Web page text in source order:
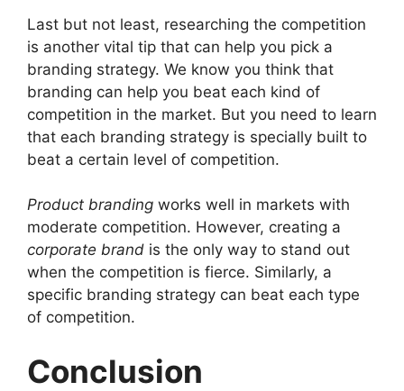
Last but not least, researching the competition
is another vital tip that can help you pick a
branding strategy. We know you think that
branding can help you beat each kind of
competition in the market. But you need to learn
that each branding strategy is specially built to
beat a certain level of competition.
Product branding works well in markets with
moderate competition. However, creating a
corporate brand is the only way to stand out
when the competition is fierce. Similarly, a
specific branding strategy can beat each type
of competition.
Conclusion